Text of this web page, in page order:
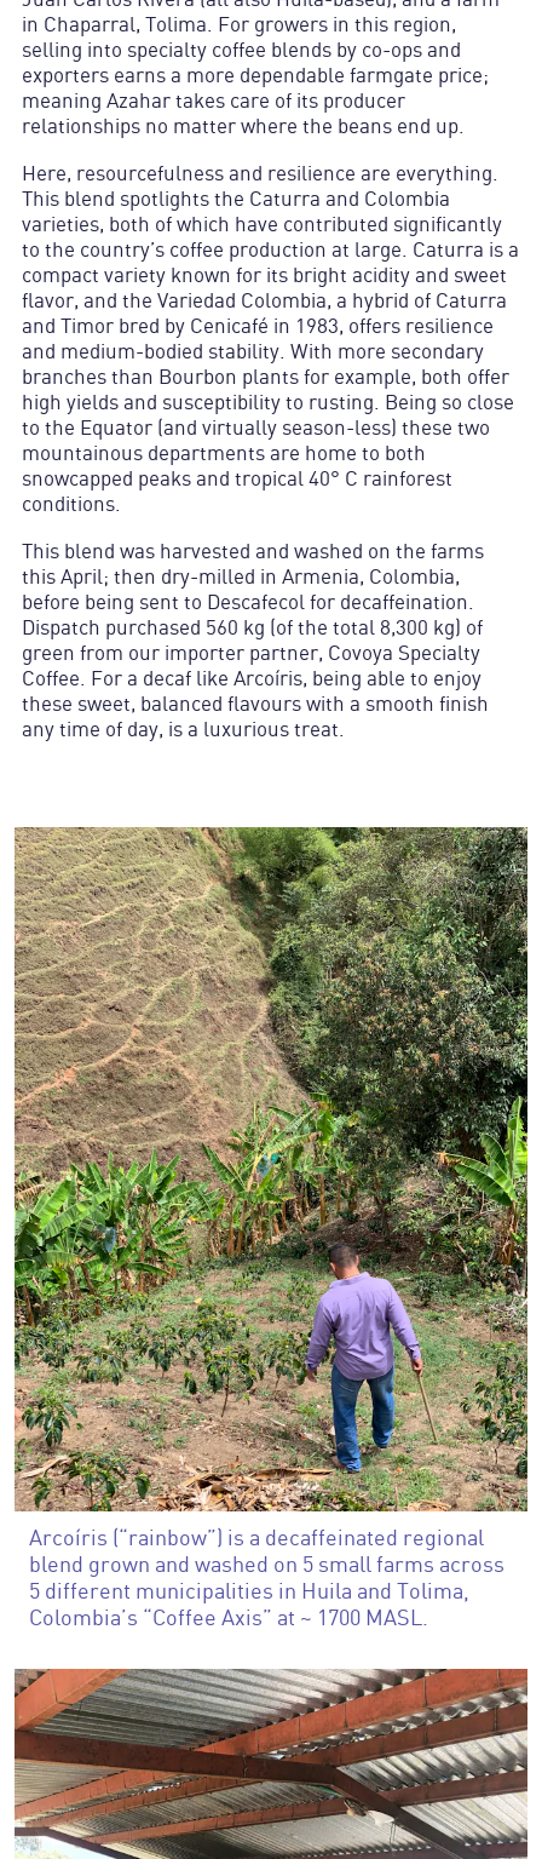
in Chaparral, Tolima. For growers in this region,
selling into specialty coffee blends by co-ops and
exporters earns a more dependable farmgate price;
meaning Azahar takes care of its producer
relationships no matter where the beans end up.
Here, resourcefulness and resilience are everything.
This blend spotlights the Caturra and Colombia
varieties, both of which have contributed significantly
to the country’s coffee production at large. Caturra is a
compact variety known for its bright acidity and sweet
flavor, and the Variedad Colombia, a hybrid of Caturra
and Timor bred by Cenicafé in 1983, offers resilience
and medium-bodied stability. With more secondary
branches than Bourbon plants for example, both offer
high yields and susceptibility to rusting. Being so close
to the Equator (and virtually season-less) these two
mountainous departments are home to both
snowcapped peaks and tropical 40° C rainforest
conditions.
This blend was harvested and washed on the farms
this April; then dry-milled in Armenia, Colombia,
before being sent to Descafecol for decaffeination.
Dispatch purchased 560 kg (of the total 8,300 kg) of
green from our importer partner, Covoya Specialty
Coffee. For a decaf like Arcoíris, being able to enjoy
these sweet, balanced flavours with a smooth finish
any time of day, is a luxurious treat.
Arcoíris (“rainbow”) is a decaffeinated regional
blend grown and washed on 5 small farms across
5 different municipalities in Huila and Tolima,
Colombia’s “Coffee Axis” at ~ 1700 MASL.